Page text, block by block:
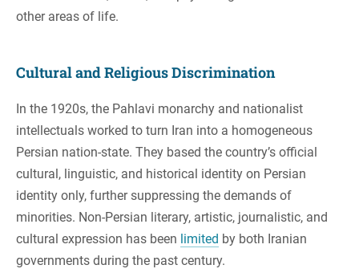
other areas of life.
Cultural and Religious Discrimination
In the 1920s, the Pahlavi monarchy and nationalist
intellectuals worked to turn Iran into a homogeneous
Persian nation-state. They based the country’s official
cultural, linguistic, and historical identity on Persian
identity only, further suppressing the demands of
minorities. Non-Persian literary, artistic, journalistic, and
cultural expression has been limited by both Iranian
governments during the past century.